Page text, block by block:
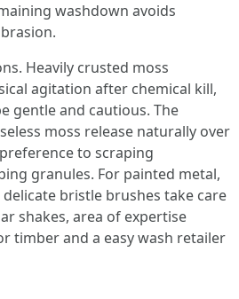
washdown avoids
Heavily crusted moss
agitation after chemical kill,
gentle and cautious. The
moss release naturally over
to scraping
granules. For painted metal,
bristle brushes take care
shakes, area of expertise
timber and a easy wash retailer